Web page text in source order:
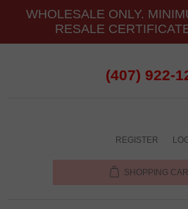
WHOLESALE ONLY.
RESALE
(407) 922-
REGISTER
SHOPPING